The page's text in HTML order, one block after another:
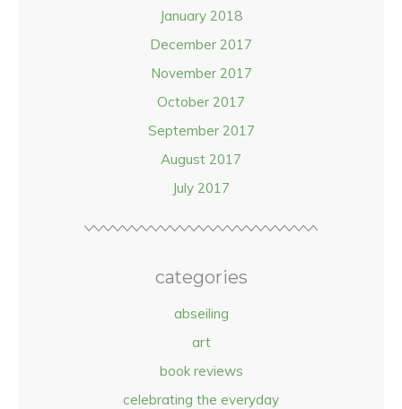
January 2018
December 2017
November 2017
October 2017
September 2017
August 2017
July 2017
categories
abseiling
art
book reviews
celebrating the everyday